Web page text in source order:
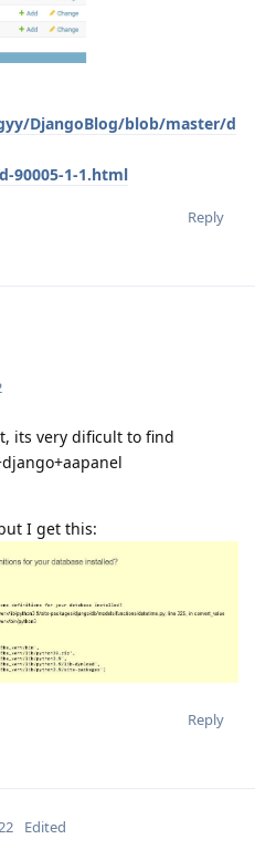
1-1.html
its very dificult to find
I get this: